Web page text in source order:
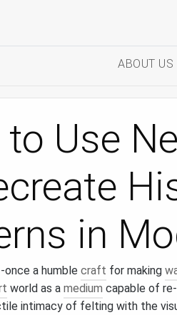
ABOUT US
Use
in
a humble craft for making
world as a medium capable of
intimacy of felting with the